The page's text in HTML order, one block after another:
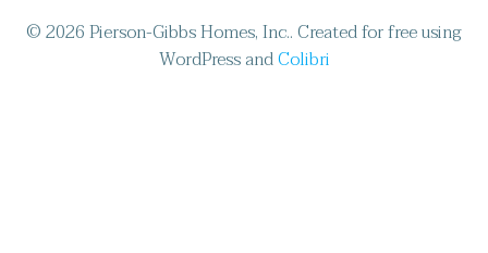
© 2026 Pierson-Gibbs Homes, Inc.. Created for free using
WordPress andColibri